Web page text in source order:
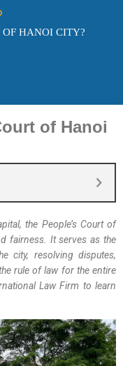
OF HANOI CITY?
of Hanoi
the People’s Court of
fairness. It serves as the
city, resolving disputes,
rule of law for the entire
Law Firm to learn